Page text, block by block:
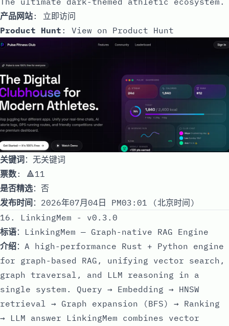
产品网站: 立即访问
Product Hunt : View on Product Hunt
关键词：无关键词
票数: 🔺11
是否精选：否
发布时间 ：2026年07月04日 PM03:01 (北京时间)
16. LinkingMem - v0.3.0
标语：LinkingMem — Graph-native RAG Engine
介绍：A high-performance Rust + Python engine
for graph-based RAG, unifying vector search,
graph traversal, and LLM reasoning in a
single system. Query → Embedding → HNSW
retrieval → Graph expansion (BFS) → Ranking
→ LLM answer LinkingMem combines vector